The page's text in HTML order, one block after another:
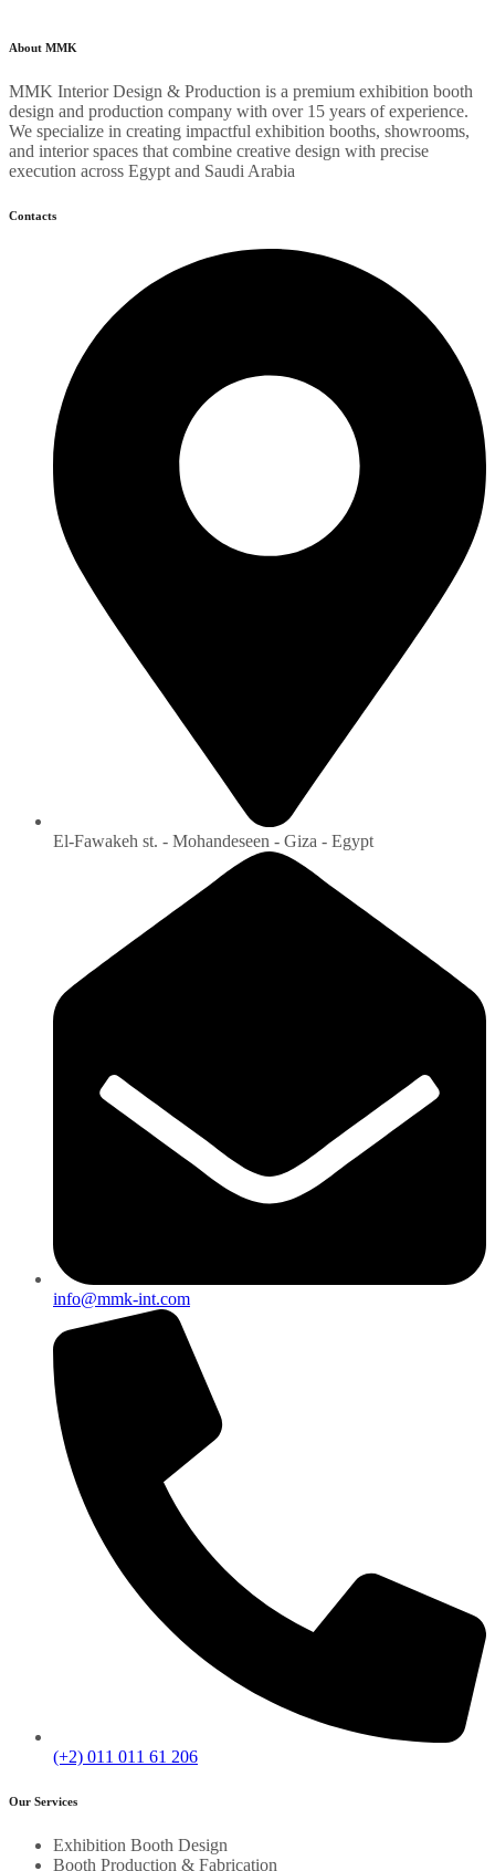
About MMK
MMK Interior Design & Production is a premium exhibition booth
design and production company with over 15 years of experience.
We specialize in creating impactful exhibition booths, showrooms,
and interior spaces that combine creative design with precise
execution across Egypt and Saudi Arabia
Contacts
El-Fawakeh st. - Mohandeseen - Giza - Egypt
info@mmk-int.com
(+2) 011 011 61 206
Our Services
Exhibition Booth Design
Booth Production & Fabrication